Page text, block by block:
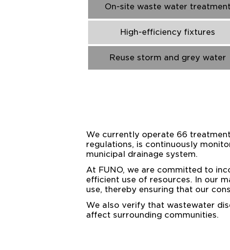
On-site waste water treatment
High-efficiency fixtures
Reuse storm and grey water
We currently operate 66
regulations, is continuously
municipal drainage system.
At FUNO, we are committed to
efficient use of resources. In our
use, thereby ensuring that our
We also verify that wastewater
affect surrounding communities.